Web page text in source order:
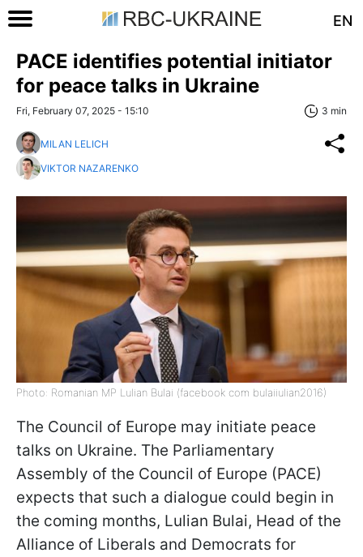
EN
PACE identifies potential initiator
for peace talks in Ukraine
Fri, February 07, 2025 - 15:10 3 min
MILAN LELICH
VIKTOR NAZARENKO
Photo: Romanian MP Lulian Bulai (facebook com bulaiiulian2016)
The Council of Europe may initiate peace
talks on Ukraine. The Parliamentary
Assembly of the Council of Europe (PACE)
expects that such a dialogue could begin in
the coming months, Lulian Bulai, Head of the
Alliance of Liberals and Democrats for